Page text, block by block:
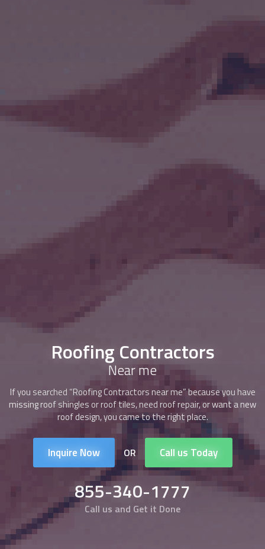
Roofing Contractors
Near me
If you searched “Roofing Contractors near me” because you have
missing roof shingles or roof tiles, need roof repair, or want a new
roof design, you came to the right place.
Inquire Now OR Call us Today
855-340-1777
Call us and Get it Done